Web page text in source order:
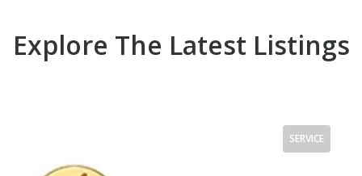
Explore The Latest Listings
SERVICE